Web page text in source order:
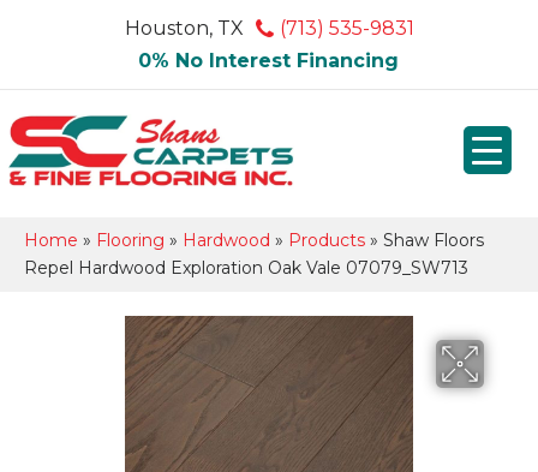
Houston, TX
(713) 535-9831
0% No Interest Financing
Home » Flooring » Hardwood » Products » Shaw Floors
Repel Hardwood Exploration Oak Vale 07079_SW713